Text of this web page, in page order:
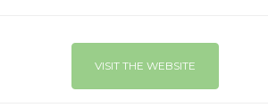
VISIT THE WEBSITE